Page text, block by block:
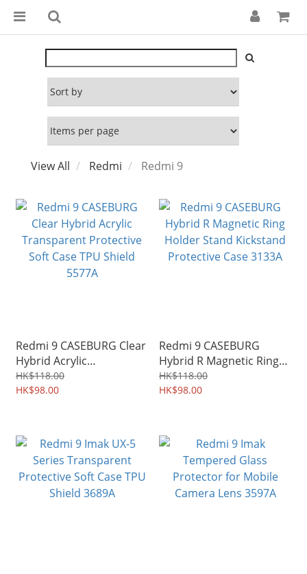
View All Redmi Redmi 9
Redmi 9 CASEBURG Clear
Hybrid Acrylic
Transparent Protective
Soft Case TPU Shield
HK$118.00
HK$98.00
Redmi 9 CASEBURG
Hybrid R Magnetic Ring
Holder Stand Kickstand
Protective Case 3133A
HK$118.00
HK$98.00